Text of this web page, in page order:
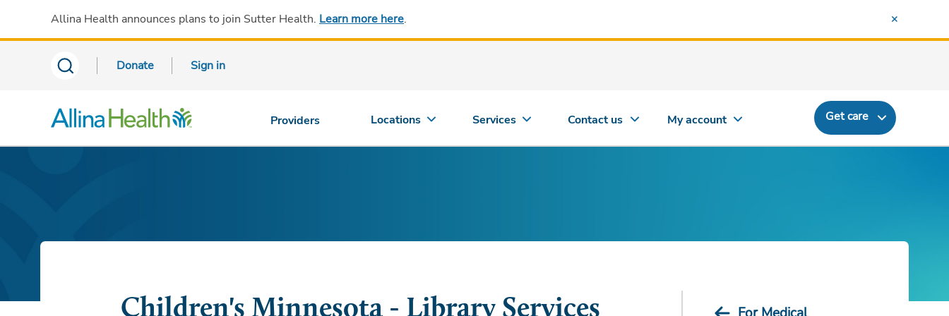
Allina Health announces plans to join Sutter Health. Learn more here.
Donate Sign in
Providers Locations Services Contact us My account Get care
Children's Minnesota - Library Services